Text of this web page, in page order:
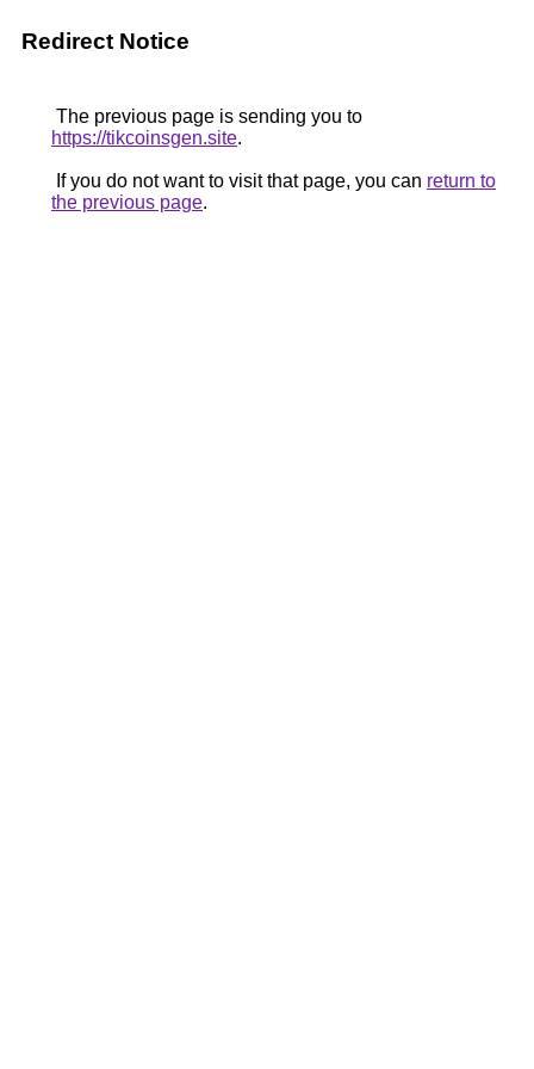
Redirect Notice
The previous page is sending you to
https://tikcoinsgen.site.
If you do not want to visit that page, you can return to
the previous page.